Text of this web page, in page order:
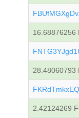
16.68876256
28.48060793
2.42124269